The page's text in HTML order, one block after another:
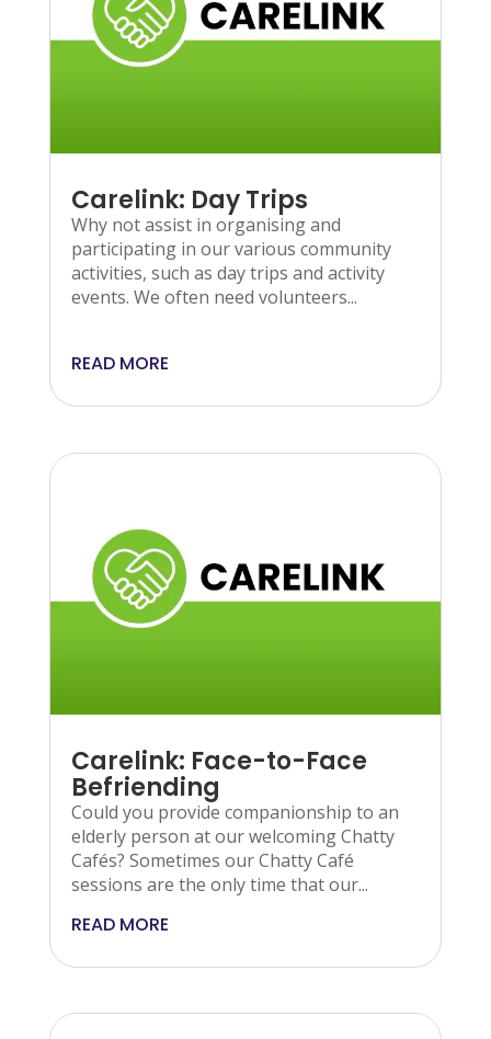
Carelink: Day Trips
Why not assist in organising and
participating in our various community
activities, such as day trips and activity
events. We often need volunteers...
READ MORE
Carelink: Face-to-Face
Befriending
Could you provide companionship to an
elderly person at our welcoming Chatty
Cafés? Sometimes our Chatty Café
sessions are the only time that our...
READ MORE